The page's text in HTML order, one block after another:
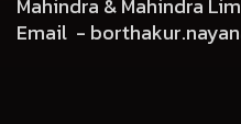
Mahindra & Mahindra
Email -